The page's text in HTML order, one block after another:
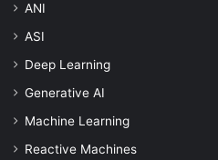
ANI
ASI
Deep Learning
Generative AI
Machine Learning
Reactive Machines